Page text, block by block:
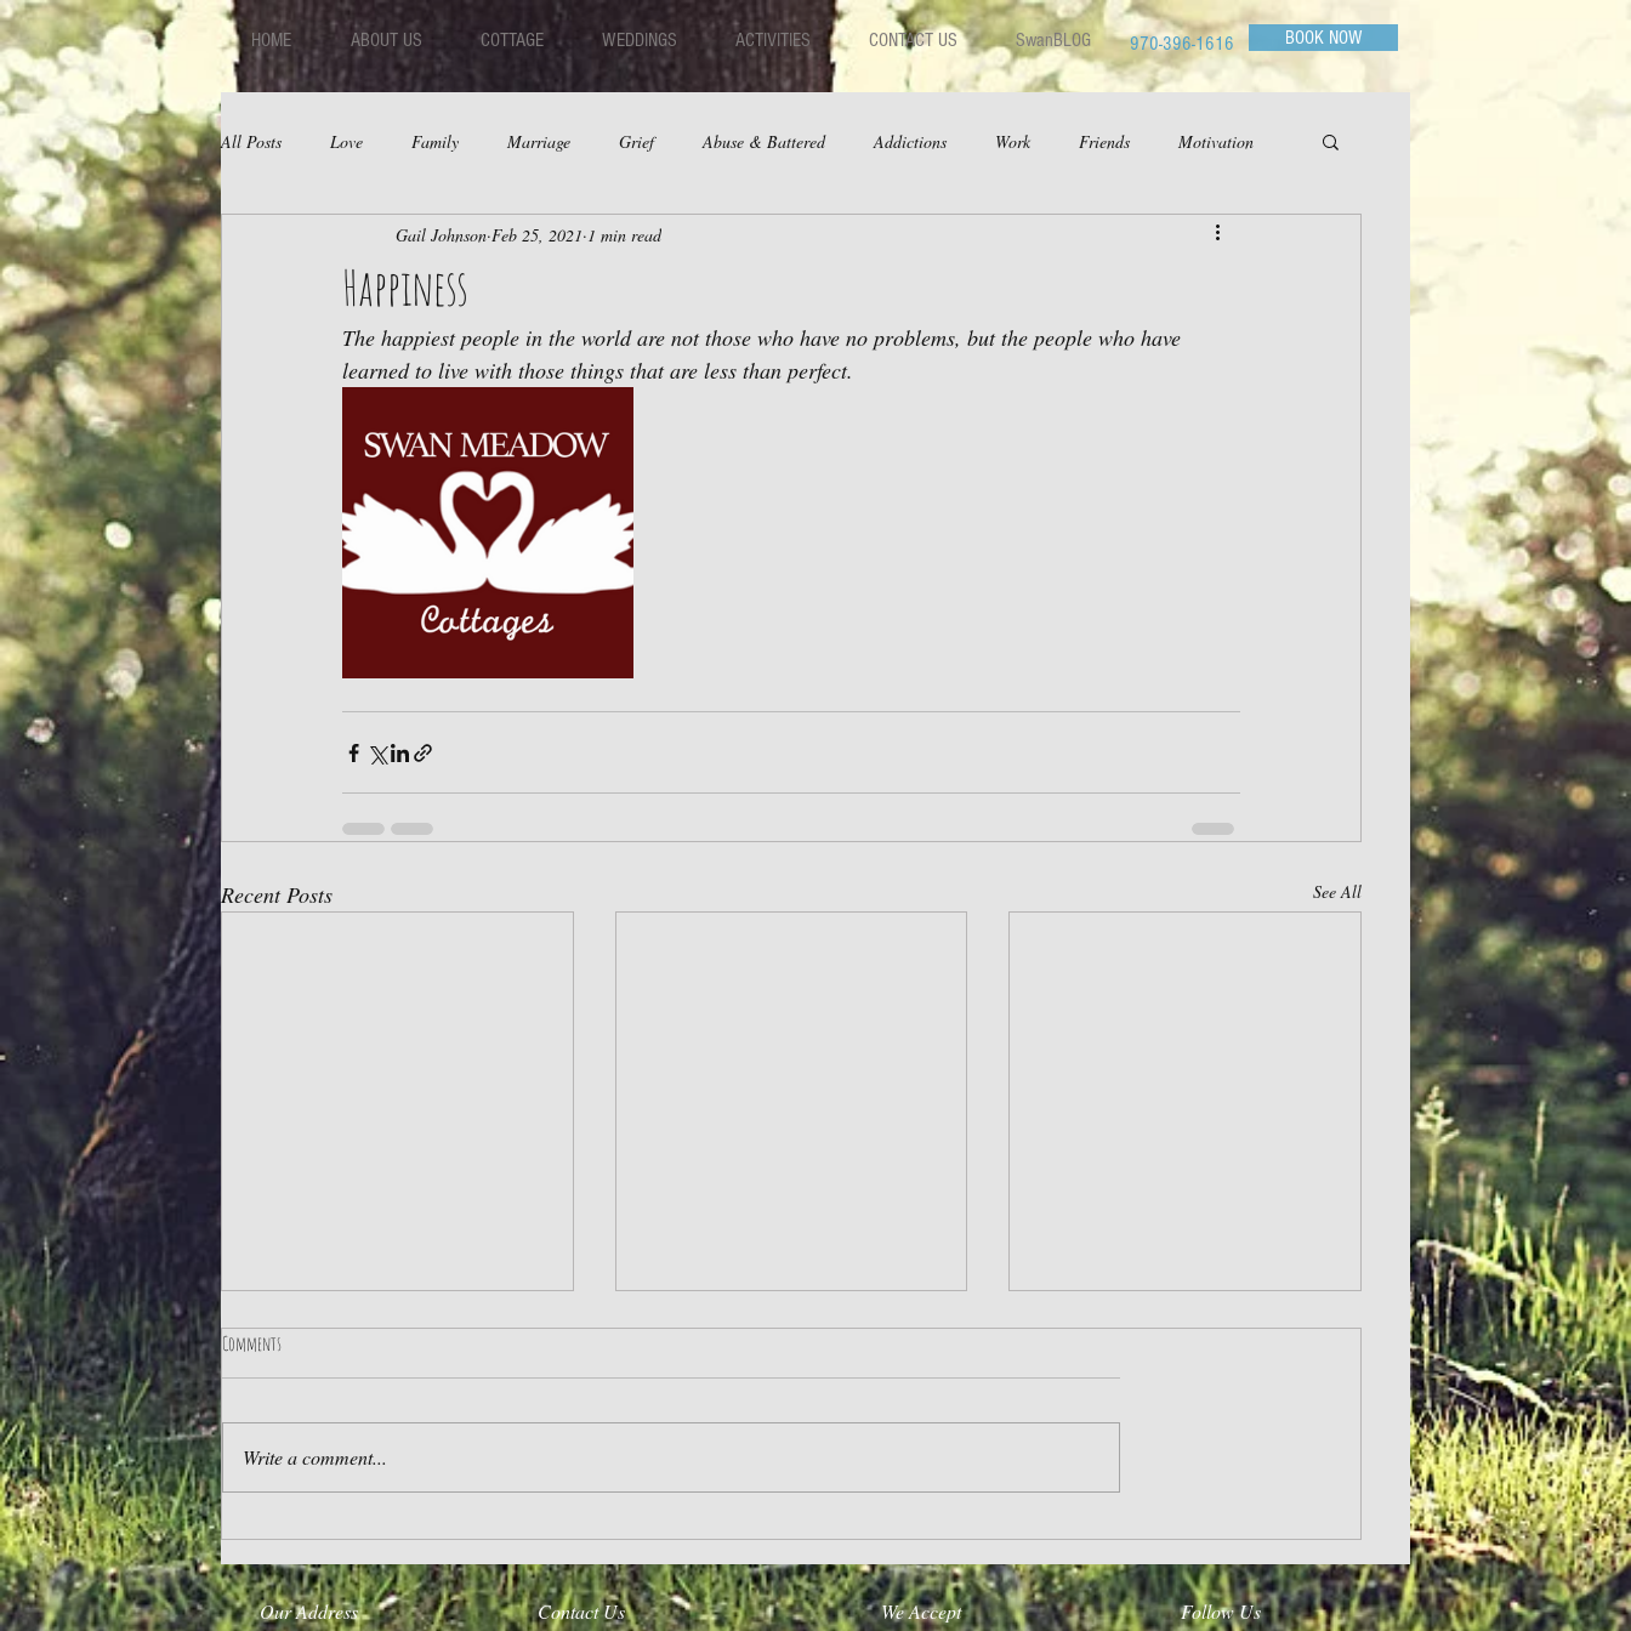
HOME ABOUT US COTTAGE WEDDINGS ACTIVITIES CONTACT US SwanBLOG 970-396-1616 BOOK NOW
All Posts Love Family Marriage Grief Abuse & Battered Addictions Work Friends Motivation
Depression Relationships Dating
Happiness
Gail Johnson Feb 25, 2021 1 min read
The happiest people in the world are not those who have no problems, but the people who have
learned to live with those things that are less than perfect.
Recent Posts See All
The Best Life Life’s A Journey Purpose
Comments
Write a comment...
Our Address Contact Us We Accept Follow Us